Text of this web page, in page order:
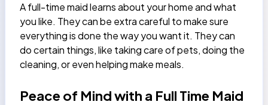
A full-time maid learns about your home and what
you like. They can be extra careful to make sure
everything is done the way you want it. They can
do certain things, like taking care of pets, doing the
cleaning, or even helping make meals.
Peace of Mind with a Full Time Maid